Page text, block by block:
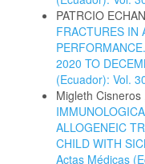
PATRCIO
FRACTURES IN
2020 TO
(Ecuador): Vol.
Migleth Cisneros
ALLOGENEIC
CHILD WITH
Actas Médicas